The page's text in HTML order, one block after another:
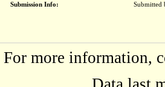
Submission Info:
Submitted
For more information,